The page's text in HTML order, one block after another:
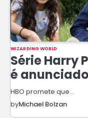
WIZARDING WORLD
Série Harry
é anunciado
HBO promete que…
byMichael Bolzan